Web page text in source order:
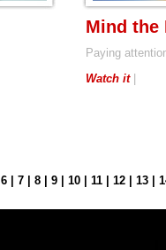
Mind the
Paying
Watch it|
6 7 8 9 10 11 12 13